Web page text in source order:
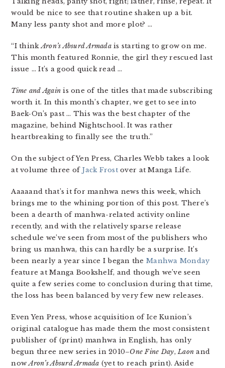
would be nice to see that routine shaken up a bit.
Many less panty shot and more plot? …
“I thinkAron’s Absurd Armadais starting to grow on me.
This month featured Ronnie, the girl they rescued last
issue … It’s a good quick read …
Time and Again is one of the titles that made subscribing
worth it. In this month’s chapter, we get to see into
Baek-On’s past … This was the best chapter of the
magazine, behind Nightschool. It was rather
heartbreaking to finally see the truth.”
On the subject of Yen Press, Charles Webb takes a look
at volume three of Jack Frostover at Manga Life.
Aaaaand that’s it for manhwa news this week, which
brings me to the whining portion of this post. There’s
been a dearth of manhwa-related activity online
recently, and with the relatively sparse release
schedule we’ve seen from most of the publishers who
bring us manhwa, this can hardly be a surprise. It’s
been nearly a year since I began theManhwa Monday
feature at Manga Bookshelf, and though we’ve seen
quite a few series come to conclusion during that time,
the loss has been balanced by very few new releases.
Even Yen Press, whose acquisition of Ice Kunion’s
original catalogue has made them the most consistent
publisher of (print) manhwa in English, has only
begun three new series in 2010–One Fine Day,Laon and
nowAron’s Absurd Armada (yet to reach print). Aside